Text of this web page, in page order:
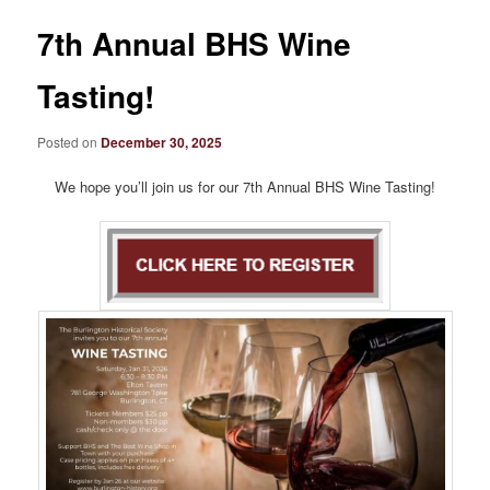
7th Annual BHS Wine
Tasting!
Posted on December 30, 2025
We hope you’ll join us for our 7th Annual BHS Wine Tasting!